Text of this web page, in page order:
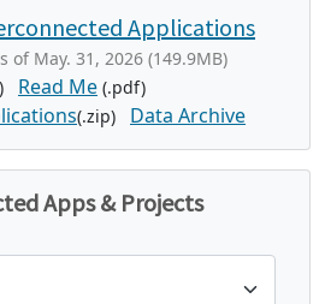
Applications
of May. 31, 2026 (149.9MB)
Read Me (.pdf)
(.zip) Data Archive
Apps & Projects